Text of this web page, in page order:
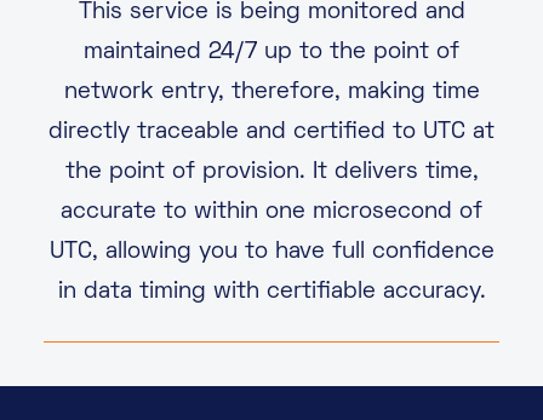
This service is being monitored and
maintained 24/7 up to the point of
network entry, therefore, making time
directly traceable and certified to UTC at
the point of provision. It delivers time,
accurate to within one microsecond of
UTC, allowing you to have full confidence
in data timing with certifiable accuracy.